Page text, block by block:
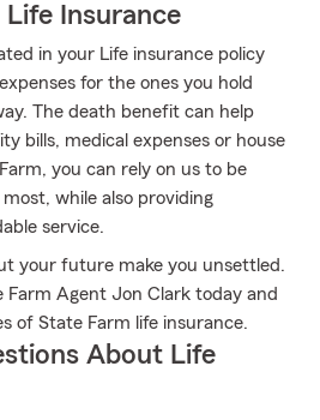
Insurance
in your Life insurance policy
for the ones you hold
The death benefit can help
bills, medical expenses or house
you can rely on us to be
while also providing
service.
your future make you unsettled.
Agent Jon Clark today and
of State Farm life insurance.
About Life